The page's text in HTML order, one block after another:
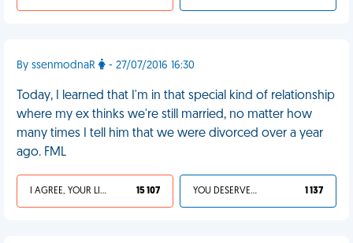
By ssenmodnaR - 27/07/2016 16:30
Today, I learned that I'm in that special kind of relationship
where my ex thinks we're still married, no matter how
many times I tell him that we were divorced over a year
ago. FML
I AGREE, YOUR LIFE SUCKS 15 107 YOU DESERVED IT 1 137